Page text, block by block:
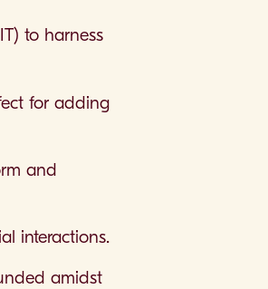
to harness
for adding
and
interactions.
amidst